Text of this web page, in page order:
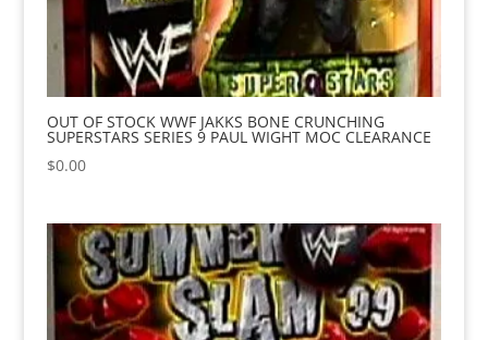
OUT OF STOCK WWF JAKKS BONE CRUNCHING
SUPERSTARS SERIES 9 PAUL WIGHT MOC CLEARANCE
$0.00